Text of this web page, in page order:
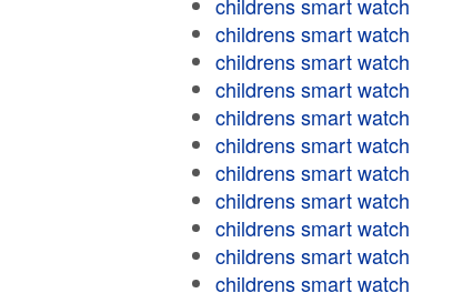
childrens smart watch
childrens smart watch
childrens smart watch
childrens smart watch
childrens smart watch
childrens smart watch
childrens smart watch
childrens smart watch
childrens smart watch
childrens smart watch